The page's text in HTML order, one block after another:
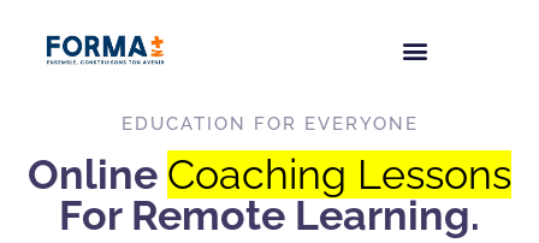
EDUCATION FOR EVERYONE
Online Coaching Lessons
For Remote Learning.